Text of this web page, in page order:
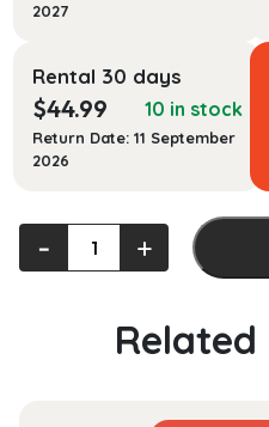
2027
Rental 30 days
$44.99 10 in stock
Return Date: 11 September
2026
Manufacturing
of ‐ +
Related